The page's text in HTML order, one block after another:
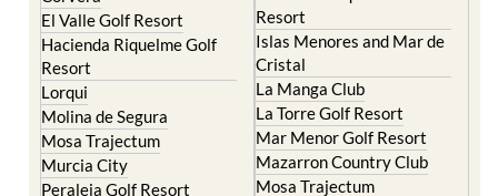
El Valle Golf Resort
Hacienda Riquelme Golf
Resort
Lorqui
Molina de Segura
Mosa Trajectum
Murcia City
Peraleja Golf Resort
Resort
Islas Menores and Mar de
Cristal
La Manga Club
La Torre Golf Resort
Mar Menor Golf Resort
Mazarron Country Club
Mosa Trajectum